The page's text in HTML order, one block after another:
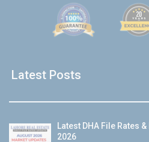
Latest Posts
Latest DHA File Rates
2026